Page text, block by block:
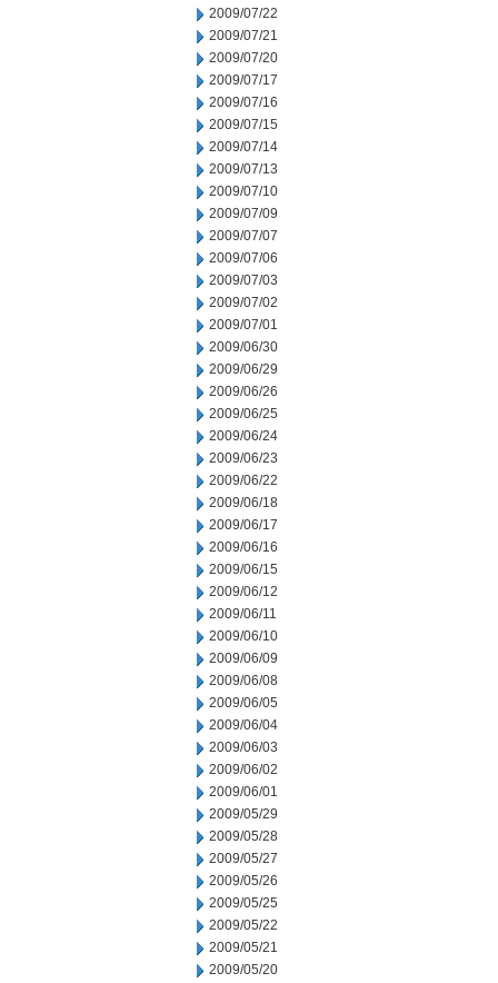
2009/07/22
2009/07/21
2009/07/20
2009/07/17
2009/07/16
2009/07/15
2009/07/14
2009/07/13
2009/07/10
2009/07/09
2009/07/07
2009/07/06
2009/07/03
2009/07/02
2009/07/01
2009/06/30
2009/06/29
2009/06/26
2009/06/25
2009/06/24
2009/06/23
2009/06/22
2009/06/18
2009/06/17
2009/06/16
2009/06/15
2009/06/12
2009/06/11
2009/06/10
2009/06/09
2009/06/08
2009/06/05
2009/06/04
2009/06/03
2009/06/02
2009/06/01
2009/05/29
2009/05/28
2009/05/27
2009/05/26
2009/05/25
2009/05/22
2009/05/21
2009/05/20